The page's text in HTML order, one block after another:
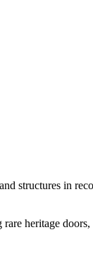
structures in
heritage